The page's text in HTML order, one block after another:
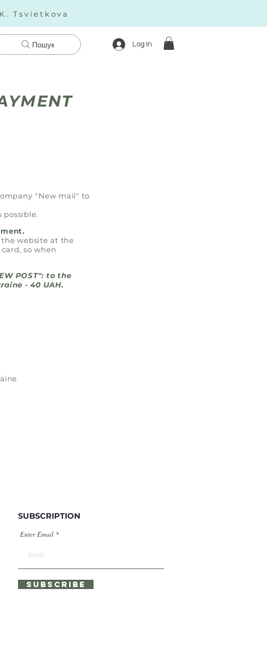
Tsvietkova
Пошук Log In
"New mail" to
possible.
website at the
so when
POST": to the
- 40 UAH.
SUBSCRIPTION
Enter Email
SUBSCRIBE